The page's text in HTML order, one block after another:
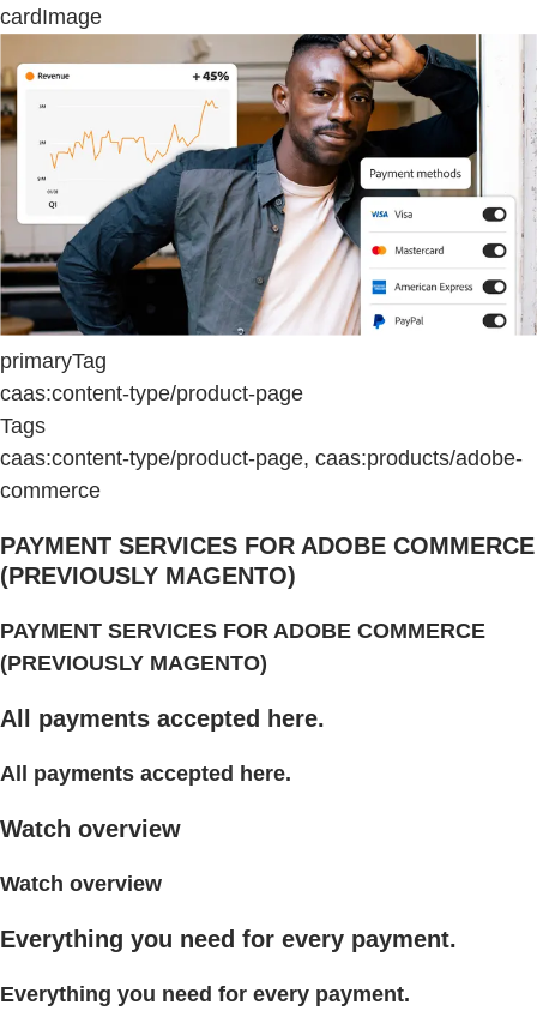
cardImage
primaryTag
caas:content-type/product-page
Tags
caas:content-type/product-page, caas:products/adobe-
commerce
PAYMENT SERVICES FOR ADOBE COMMERCE
(PREVIOUSLY MAGENTO)
PAYMENT SERVICES FOR ADOBE COMMERCE
(PREVIOUSLY MAGENTO)
All payments accepted here.
All payments accepted here.
Watch overview
Watch overview
Everything you need for every payment.
Everything you need for every payment.